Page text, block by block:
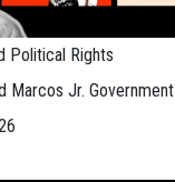
Political Rights
Marcos Jr. Government